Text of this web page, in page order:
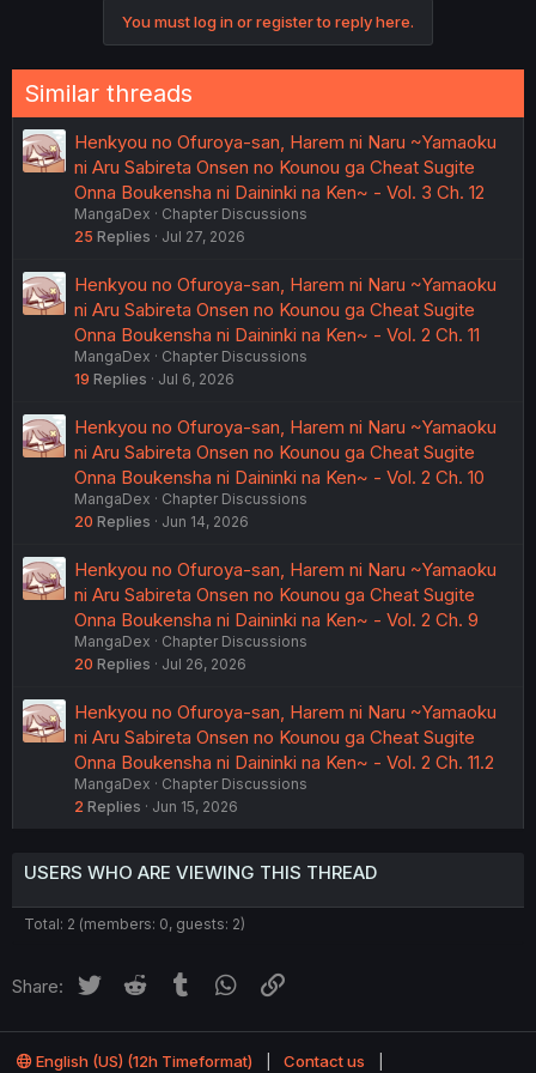
You must log in or register to reply here.
Similar threads
Henkyou no Ofuroya-san, Harem ni Naru ~Yamaoku
ni Aru Sabireta Onsen no Kounou ga Cheat Sugite
Onna Boukensha ni Daininki na Ken~ - Vol. 3 Ch. 12
MangaDex
Chapter Discussions
25 Replies Jul 27, 2026
Henkyou no Ofuroya-san, Harem ni Naru ~Yamaoku
ni Aru Sabireta Onsen no Kounou ga Cheat Sugite
Onna Boukensha ni Daininki na Ken~ - Vol. 2 Ch. 11
MangaDex
Chapter Discussions
19 Replies Jul 6, 2026
Henkyou no Ofuroya-san, Harem ni Naru ~Yamaoku
ni Aru Sabireta Onsen no Kounou ga Cheat Sugite
Onna Boukensha ni Daininki na Ken~ - Vol. 2 Ch. 10
MangaDex
Chapter Discussions
20 Replies Jun 14, 2026
Henkyou no Ofuroya-san, Harem ni Naru ~Yamaoku
ni Aru Sabireta Onsen no Kounou ga Cheat Sugite
Onna Boukensha ni Daininki na Ken~ - Vol. 2 Ch. 9
MangaDex
Chapter Discussions
20 Replies Jul 26, 2026
Henkyou no Ofuroya-san, Harem ni Naru ~Yamaoku
ni Aru Sabireta Onsen no Kounou ga Cheat Sugite
Onna Boukensha ni Daininki na Ken~ - Vol. 2 Ch. 11.2
MangaDex
Chapter Discussions
2 Replies Jun 15, 2026
USERS WHO ARE VIEWING THIS THREAD
Total: 2 (members: 0, guests: 2)
Share: Twitter Reddit Tumblr WhatsApp
English (US) (12h Timeformat) Contact us